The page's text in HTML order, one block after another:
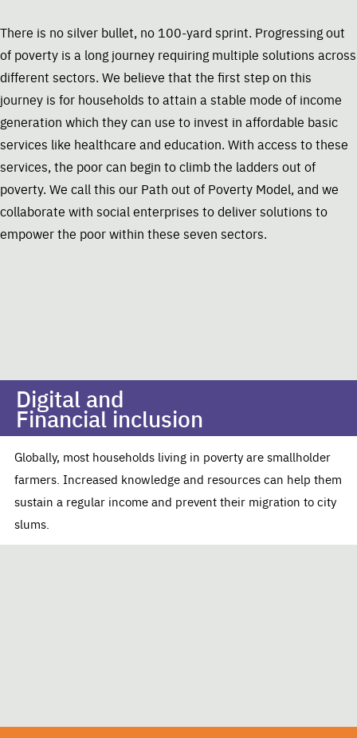
There is no silver bullet, no 100-yard sprint. Progressing out
of poverty is a long journey requiring multiple solutions across
different sectors. We believe that the first step on this
journey is for households to attain a stable mode of income
generation which they can use to invest in affordable basic
services like healthcare and education. With access to these
services, the poor can begin to climb the ladders out of
poverty. We call this our Path out of Poverty Model, and we
collaborate with social enterprises to deliver solutions to
empower the poor within these seven sectors.
Digital and
Financial inclusion
Globally, most households living in poverty are smallholder
farmers. Increased knowledge and resources can help them
sustain a regular income and prevent their migration to city
slums.